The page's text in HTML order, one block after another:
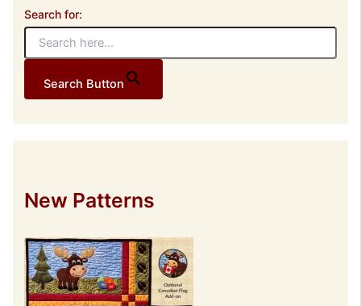
Search for:
Search Button
New Patterns